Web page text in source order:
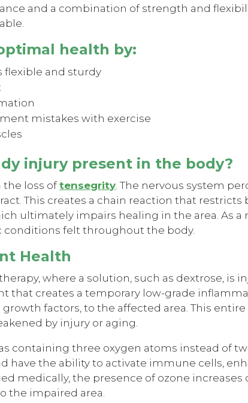
and a combination of strength and
health by:
flexible and sturdy
mistakes with exercise
injury present in the body?
the loss oftensegrity . The nervous system
This creates a chain reaction that
ultimately impairs healing in the area. As a
felt throughout the body.
Health
where a solution, such as dextrose, is
that creates a temporary low-grade
factors, to the affected area. This
by injury or aging.
containing three oxygen atoms instead of
have the ability to activate immune cells,
medically, the presence of ozone
the impaired area.